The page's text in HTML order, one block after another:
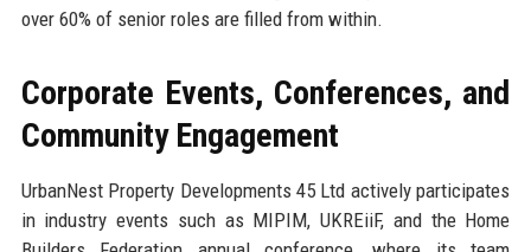
over 60% of senior roles are filled from within.
Corporate Events, Conferences, and
Community Engagement
UrbanNest Property Developments 45 Ltd actively participates
in industry events such as MIPIM, UKREiiF, and the Home